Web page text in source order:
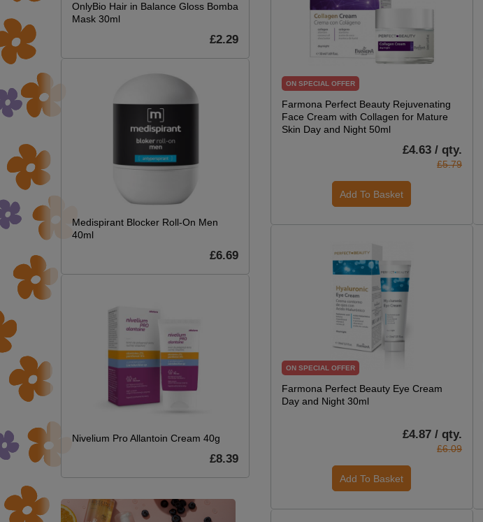
OnlyBio Hair in Balance Gloss Bomba
Mask 30ml
£2.29
Medispirant Blocker Roll-On Men
40ml
£6.69
Nivelium Pro Allantoin Cream 40g
£8.39
ON SPECIAL OFFER
Farmona Perfect Beauty Rejuvenating
Face Cream with Collagen for Mature
Skin Day and Night 50ml
£4.63 / qty.
£5.79
Add To Basket
ON SPECIAL OFFER
Farmona Perfect Beauty Eye Cream
Day and Night 30ml
£4.87 / qty.
£6.09
Add To Basket